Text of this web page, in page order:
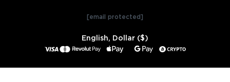
[email protected]
English, Dollar ($)